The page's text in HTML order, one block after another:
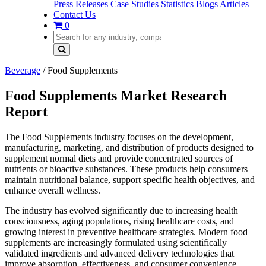
Press Releases Case Studies Statistics Blogs Articles
Contact Us
0
Beverage /Food Supplements
Food Supplements Market Research
Report
The Food Supplements industry focuses on the development,
manufacturing, marketing, and distribution of products designed to
supplement normal diets and provide concentrated sources of
nutrients or bioactive substances. These products help consumers
maintain nutritional balance, support specific health objectives, and
enhance overall wellness.
The industry has evolved significantly due to increasing health
consciousness, aging populations, rising healthcare costs, and
growing interest in preventive healthcare strategies. Modern food
supplements are increasingly formulated using scientifically
validated ingredients and advanced delivery technologies that
improve absorption, effectiveness, and consumer convenience.